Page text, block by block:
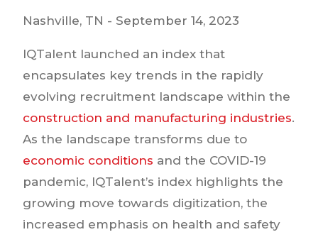
Nashville, TN - September 14, 2023
IQTalent launched an index that
encapsulates key trends in the rapidly
evolving recruitment landscape within the
construction and manufacturing industries.
As the landscape transforms due to
economic conditions and the COVID-19
pandemic, IQTalent’s index highlights the
growing move towards digitization, the
increased emphasis on health and safety